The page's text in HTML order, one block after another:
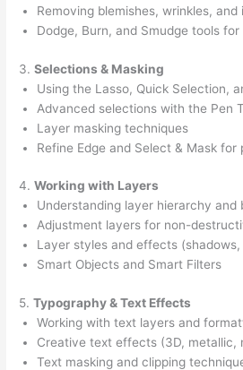
Removing blemishes, wrinkles,
Dodge, Burn, and Smudge tools
3.Selections & Masking
Using the Lasso, Quick Selection,
Advanced selections with the Pen
Layer masking techniques
Refine Edge and Select & Mask for
4.Working with Layers
Understanding layer hierarchy and
Adjustment layers for non-
Layer styles and effects
Smart Objects and Smart Filters
5.Typography & Text Effects
Working with text layers and
Creative text effects (3D, metallic,
Text masking and clipping